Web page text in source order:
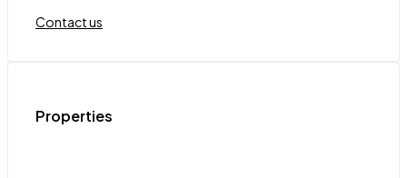
Contact us
Properties